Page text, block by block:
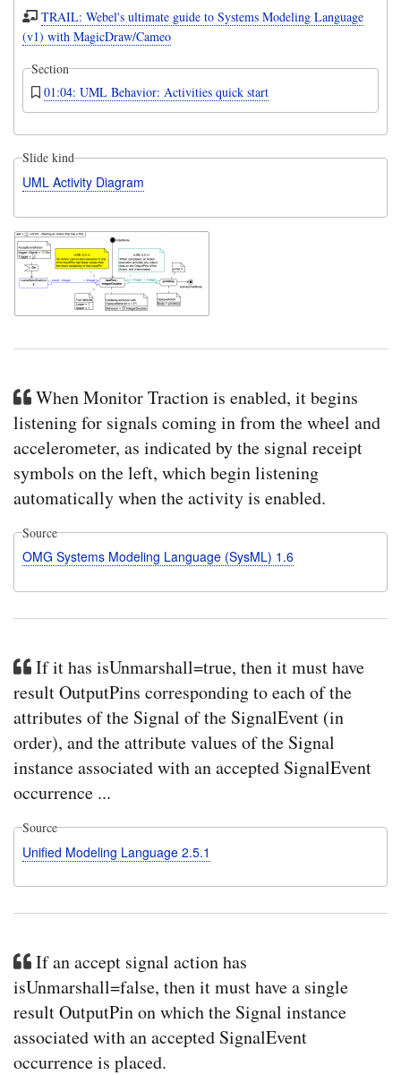
TRAIL: Webel's ultimate guide to Systems Modeling Language
(v1) with MagicDraw/Cameo
Section
01:04: UML Behavior: Activities quick start
Slide kind
UML Activity Diagram
When Monitor Traction is enabled, it begins
listening for signals coming in from the wheel and
accelerometer, as indicated by the signal receipt
symbols on the left, which begin listening
automatically when the activity is enabled.
Source
OMG Systems Modeling Language (SysML) 1.6
If it has isUnmarshall=true, then it must have
result OutputPins corresponding to each of the
attributes of the Signal of the SignalEvent (in
order), and the attribute values of the Signal
instance associated with an accepted SignalEvent
occurrence ...
Source
Unified Modeling Language 2.5.1
If an accept signal action has
isUnmarshall=false, then it must have a single
result OutputPin on which the Signal instance
associated with an accepted SignalEvent
occurrence is placed.